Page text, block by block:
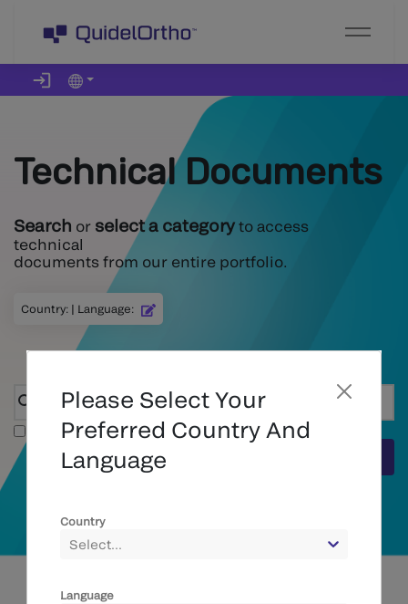
Technical Documents
Search or select a category to access
technical
documents from our entire portfolio.
Country: | Language:
Full Text
Please Select Your
Preferred Country And
Language
Country
Select...
Language